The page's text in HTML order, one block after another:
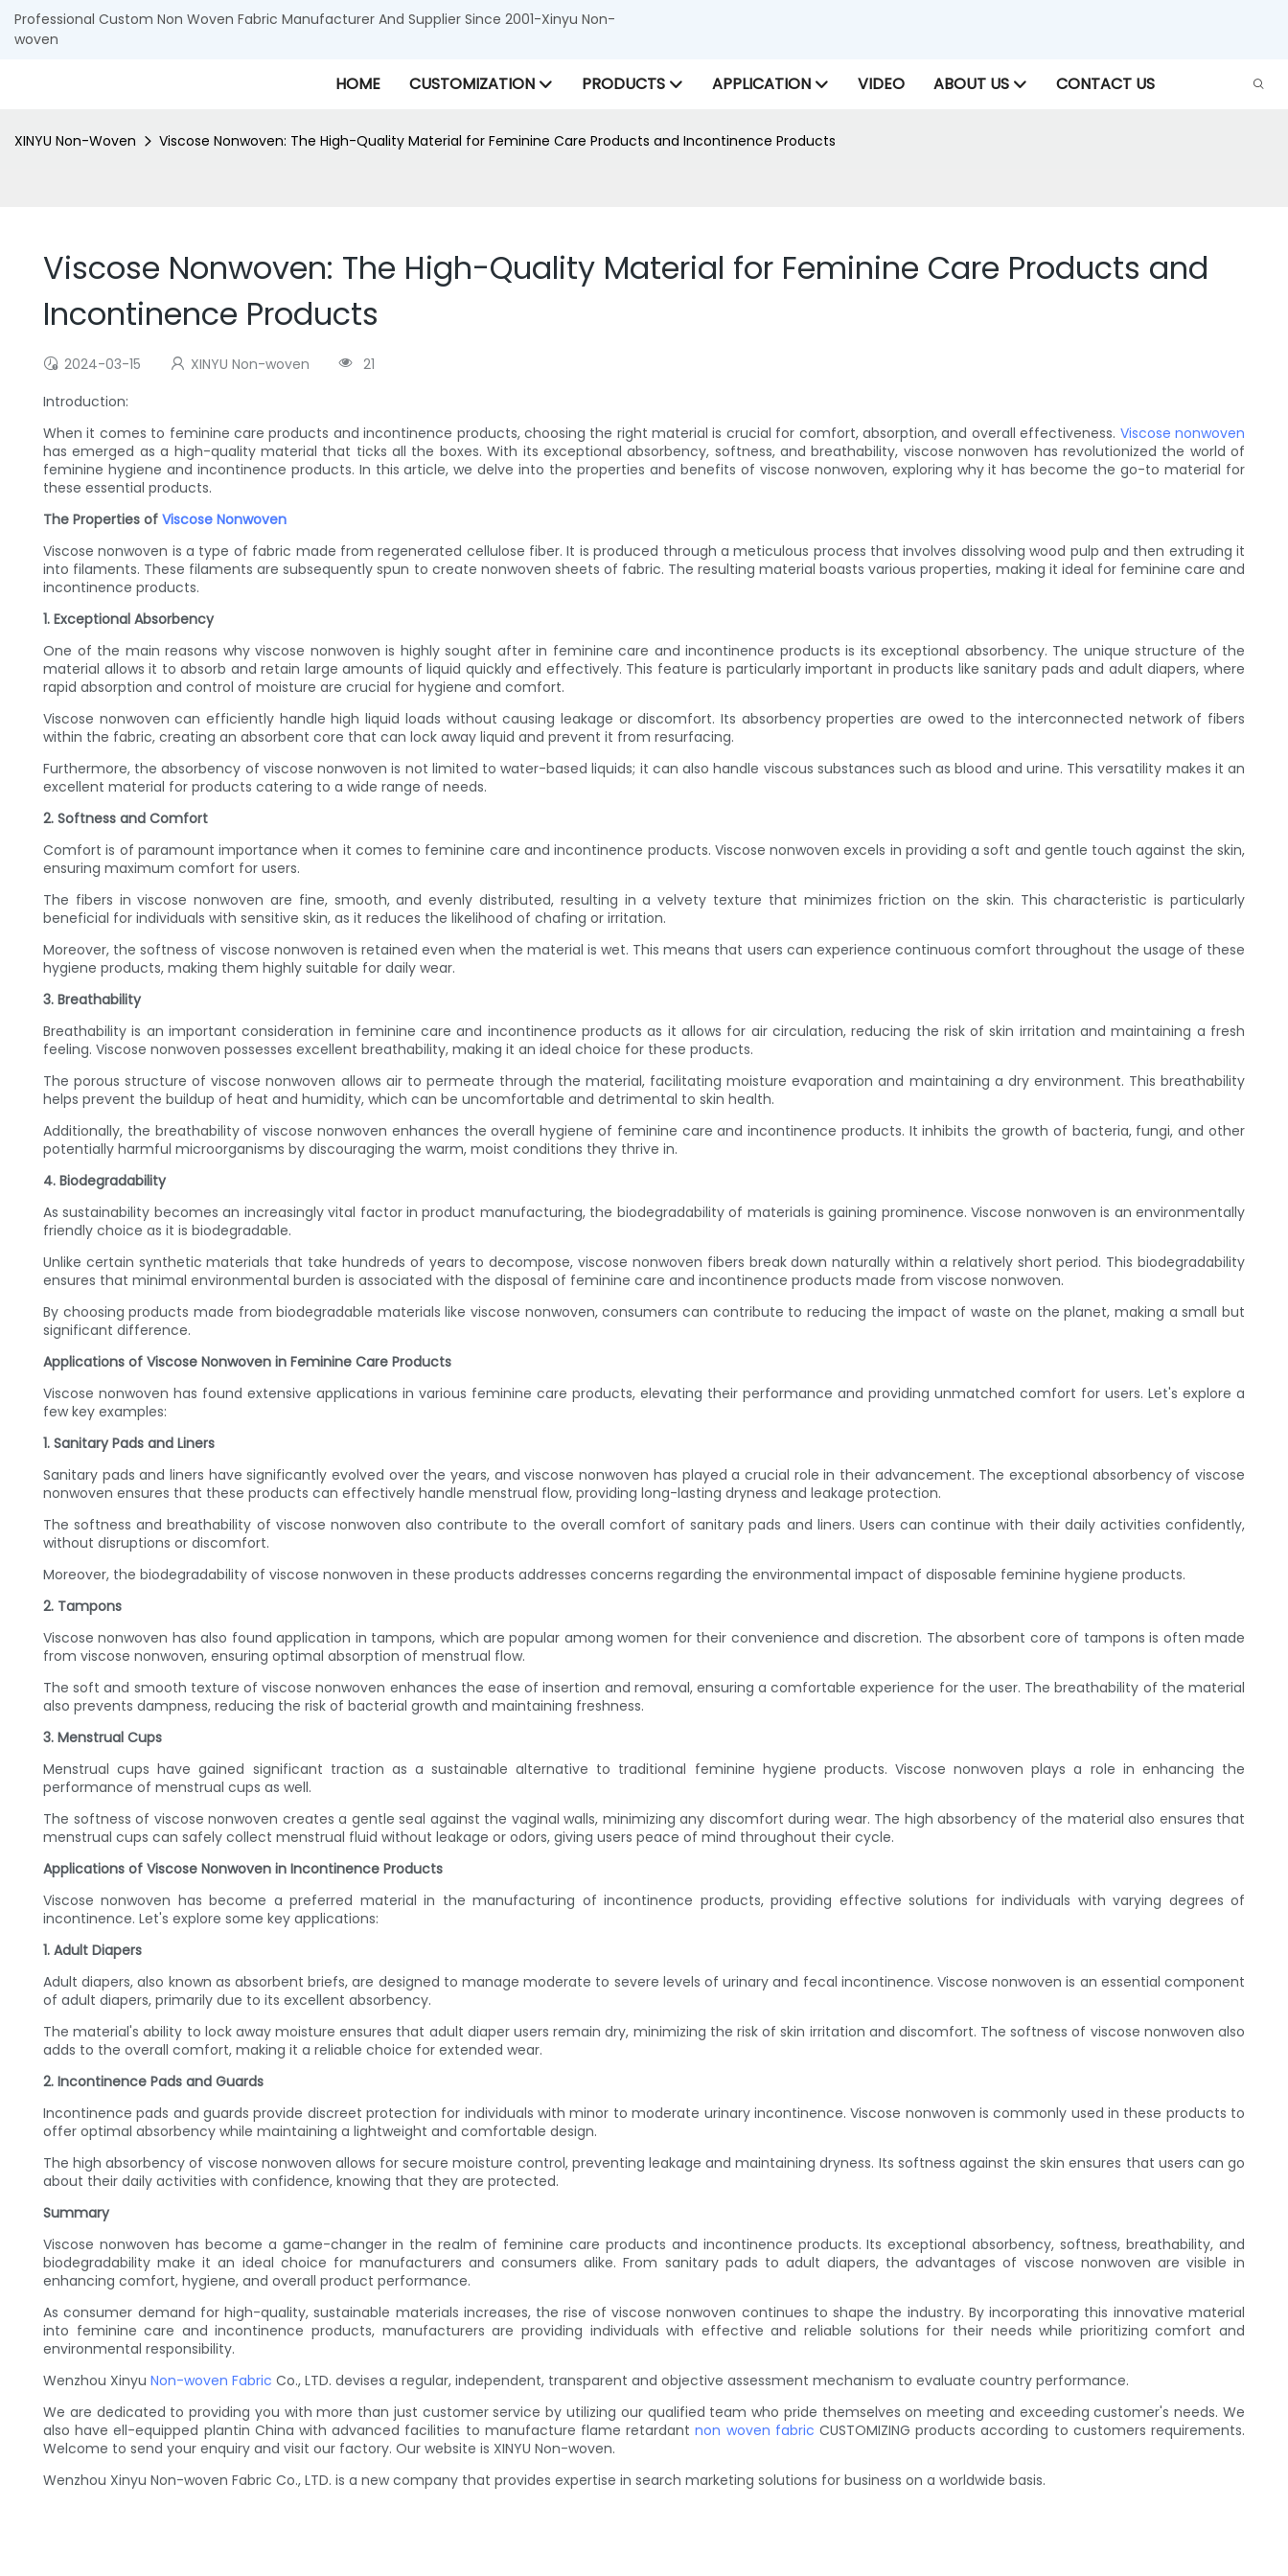
Professional Custom Non Woven Fabric Manufacturer And Supplier Since 2001-Xinyu Non-
woven
HOME CUSTOMIZATION PRODUCTS APPLICATION VIDEO ABOUT US CONTACT US
XINYU Non-Woven Viscose Nonwoven: The High-Quality Material for Feminine Care Products and Incontinence Products
Viscose Nonwoven: The High-Quality Material for Feminine Care Products and
Incontinence Products
2024-03-15 XINYU Non-woven
21
Introduction:
When it comes to feminine care products and incontinence products, choosing the right material is crucial for comfort, absorption, and overall effectiveness. Viscose nonwoven
has emerged as a high-quality material that ticks all the boxes. With its exceptional absorbency, softness, and breathability, viscose nonwoven has revolutionized the world of
feminine hygiene and incontinence products. In this article, we delve into the properties and benefits of viscose nonwoven, exploring why it has become the go-to material for
these essential products.
The Properties of Viscose Nonwoven
Viscose nonwoven is a type of fabric made from regenerated cellulose fiber. It is produced through a meticulous process that involves dissolving wood pulp and then extruding it
into filaments. These filaments are subsequently spun to create nonwoven sheets of fabric. The resulting material boasts various properties, making it ideal for feminine care and
incontinence products.
1. Exceptional Absorbency
One of the main reasons why viscose nonwoven is highly sought after in feminine care and incontinence products is its exceptional absorbency. The unique structure of the
material allows it to absorb and retain large amounts of liquid quickly and effectively. This feature is particularly important in products like sanitary pads and adult diapers, where
rapid absorption and control of moisture are crucial for hygiene and comfort.
Viscose nonwoven can efficiently handle high liquid loads without causing leakage or discomfort. Its absorbency properties are owed to the interconnected network of fibers
within the fabric, creating an absorbent core that can lock away liquid and prevent it from resurfacing.
Furthermore, the absorbency of viscose nonwoven is not limited to water-based liquids; it can also handle viscous substances such as blood and urine. This versatility makes it an
excellent material for products catering to a wide range of needs.
2. Softness and Comfort
Comfort is of paramount importance when it comes to feminine care and incontinence products. Viscose nonwoven excels in providing a soft and gentle touch against the skin,
ensuring maximum comfort for users.
The fibers in viscose nonwoven are fine, smooth, and evenly distributed, resulting in a velvety texture that minimizes friction on the skin. This characteristic is particularly
beneficial for individuals with sensitive skin, as it reduces the likelihood of chafing or irritation.
Moreover, the softness of viscose nonwoven is retained even when the material is wet. This means that users can experience continuous comfort throughout the usage of these
hygiene products, making them highly suitable for daily wear.
3. Breathability
Breathability is an important consideration in feminine care and incontinence products as it allows for air circulation, reducing the risk of skin irritation and maintaining a fresh
feeling. Viscose nonwoven possesses excellent breathability, making it an ideal choice for these products.
The porous structure of viscose nonwoven allows air to permeate through the material, facilitating moisture evaporation and maintaining a dry environment. This breathability
helps prevent the buildup of heat and humidity, which can be uncomfortable and detrimental to skin health.
Additionally, the breathability of viscose nonwoven enhances the overall hygiene of feminine care and incontinence products. It inhibits the growth of bacteria, fungi, and other
potentially harmful microorganisms by discouraging the warm, moist conditions they thrive in.
4. Biodegradability
As sustainability becomes an increasingly vital factor in product manufacturing, the biodegradability of materials is gaining prominence. Viscose nonwoven is an environmentally
friendly choice as it is biodegradable.
Unlike certain synthetic materials that take hundreds of years to decompose, viscose nonwoven fibers break down naturally within a relatively short period. This biodegradability
ensures that minimal environmental burden is associated with the disposal of feminine care and incontinence products made from viscose nonwoven.
By choosing products made from biodegradable materials like viscose nonwoven, consumers can contribute to reducing the impact of waste on the planet, making a small but
significant difference.
Applications of Viscose Nonwoven in Feminine Care Products
Viscose nonwoven has found extensive applications in various feminine care products, elevating their performance and providing unmatched comfort for users. Let's explore a
few key examples:
1. Sanitary Pads and Liners
Sanitary pads and liners have significantly evolved over the years, and viscose nonwoven has played a crucial role in their advancement. The exceptional absorbency of viscose
nonwoven ensures that these products can effectively handle menstrual flow, providing long-lasting dryness and leakage protection.
The softness and breathability of viscose nonwoven also contribute to the overall comfort of sanitary pads and liners. Users can continue with their daily activities confidently,
without disruptions or discomfort.
Moreover, the biodegradability of viscose nonwoven in these products addresses concerns regarding the environmental impact of disposable feminine hygiene products.
2. Tampons
Viscose nonwoven has also found application in tampons, which are popular among women for their convenience and discretion. The absorbent core of tampons is often made
from viscose nonwoven, ensuring optimal absorption of menstrual flow.
The soft and smooth texture of viscose nonwoven enhances the ease of insertion and removal, ensuring a comfortable experience for the user. The breathability of the material
also prevents dampness, reducing the risk of bacterial growth and maintaining freshness.
3. Menstrual Cups
Menstrual cups have gained significant traction as a sustainable alternative to traditional feminine hygiene products. Viscose nonwoven plays a role in enhancing the
performance of menstrual cups as well.
The softness of viscose nonwoven creates a gentle seal against the vaginal walls, minimizing any discomfort during wear. The high absorbency of the material also ensures that
menstrual cups can safely collect menstrual fluid without leakage or odors, giving users peace of mind throughout their cycle.
Applications of Viscose Nonwoven in Incontinence Products
Viscose nonwoven has become a preferred material in the manufacturing of incontinence products, providing effective solutions for individuals with varying degrees of
incontinence. Let's explore some key applications:
1. Adult Diapers
Adult diapers, also known as absorbent briefs, are designed to manage moderate to severe levels of urinary and fecal incontinence. Viscose nonwoven is an essential component
of adult diapers, primarily due to its excellent absorbency.
The material's ability to lock away moisture ensures that adult diaper users remain dry, minimizing the risk of skin irritation and discomfort. The softness of viscose nonwoven also
adds to the overall comfort, making it a reliable choice for extended wear.
2. Incontinence Pads and Guards
Incontinence pads and guards provide discreet protection for individuals with minor to moderate urinary incontinence. Viscose nonwoven is commonly used in these products to
offer optimal absorbency while maintaining a lightweight and comfortable design.
The high absorbency of viscose nonwoven allows for secure moisture control, preventing leakage and maintaining dryness. Its softness against the skin ensures that users can go
about their daily activities with confidence, knowing that they are protected.
Summary
Viscose nonwoven has become a game-changer in the realm of feminine care products and incontinence products. Its exceptional absorbency, softness, breathability, and
biodegradability make it an ideal choice for manufacturers and consumers alike. From sanitary pads to adult diapers, the advantages of viscose nonwoven are visible in
enhancing comfort, hygiene, and overall product performance.
As consumer demand for high-quality, sustainable materials increases, the rise of viscose nonwoven continues to shape the industry. By incorporating this innovative material
into feminine care and incontinence products, manufacturers are providing individuals with effective and reliable solutions for their needs while prioritizing comfort and
environmental responsibility.
Wenzhou Xinyu Non-woven Fabric Co., LTD. devises a regular, independent, transparent and objective assessment mechanism to evaluate country performance.
We are dedicated to providing you with more than just customer service by utilizing our qualified team who pride themselves on meeting and exceeding customer's needs. We
also have ell-equipped plantin China with advanced facilities to manufacture flame retardantnon woven fabric CUSTOMIZING products according to customers requirements.
Welcome to send your enquiry and visit our factory. Our website is XINYU Non-woven.
Wenzhou Xinyu Non-woven Fabric Co., LTD. is a new company that provides expertise in search marketing solutions for business on a worldwide basis.